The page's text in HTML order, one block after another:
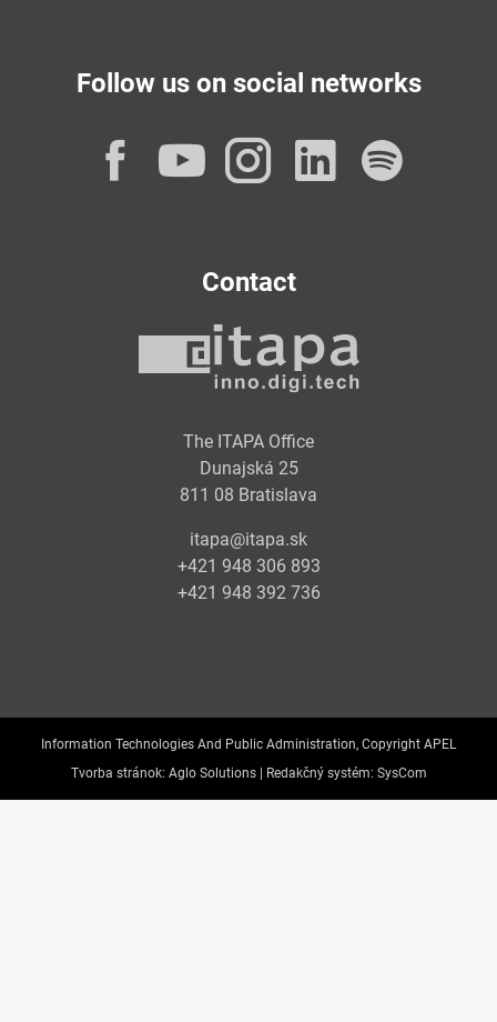
Follow us on social networks
Facebook
YouTube
Instagram
Contact
The ITAPA Office
Dunajská 25
811 08 Bratislava
itapa@itapa.sk
+421 948 306 893
+421 948 392 736
Information Technologies And Public Administration, Copyright APEL
Tvorba stránok: Aglo Solutions | Redakčný systém: SysCom